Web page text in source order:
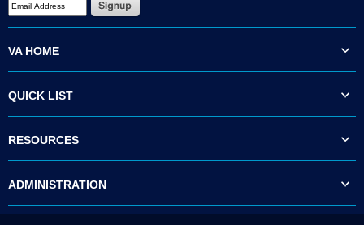
VA HOME
QUICK LIST
RESOURCES
ADMINISTRATION